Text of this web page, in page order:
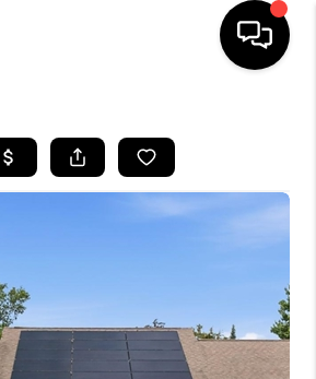
LISTINGS
BUYING
HOME VALUE